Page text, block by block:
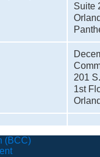
Suite
201
1st
(BCC)